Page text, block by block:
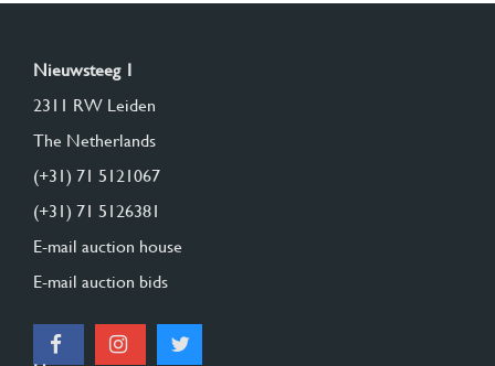
Nieuwsteeg 1
2311 RW Leiden
The Netherlands
(+31) 71 5121067
(+31) 71 5126381
E-mail auction house
E-mail auction bids